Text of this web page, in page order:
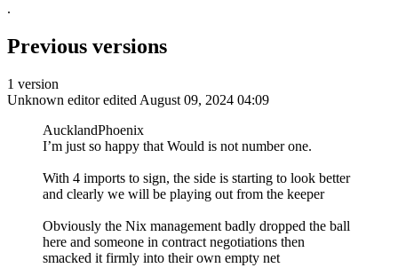
.
Previous versions
1 version
Unknown editor edited August 09, 2024 04:09
AucklandPhoenix
I’m just so happy that Would is not number one.
With 4 imports to sign, the side is starting to look better
and clearly we will be playing out from the keeper
Obviously the Nix management badly dropped the ball
here and someone in contract negotiations then
smacked it firmly into their own empty net